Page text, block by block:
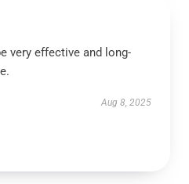
very effective and long-
Aug 8, 2025